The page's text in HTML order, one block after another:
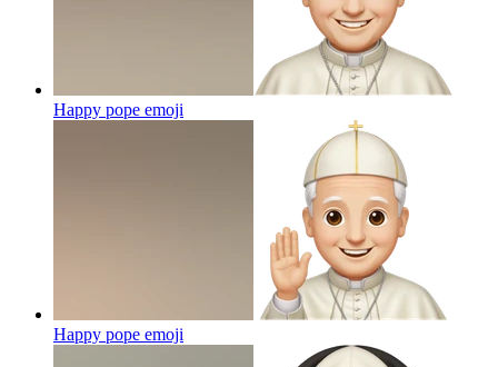
Happy pope emoji
Happy pope emoji